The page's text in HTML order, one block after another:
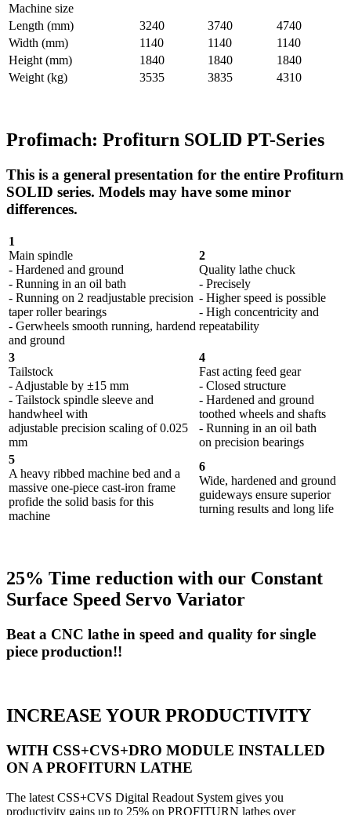
Machine size
Length (mm)
3240 3740
4740
Width (mm)
1140 1140
1140
Height (mm)
1840 1840
1840
Weight (kg)
3535 3835 4310
Profimach: Profiturn SOLID PT-Series
This is a general presentation for the entire Profiturn
SOLID series. Models may have some minor
differences.
1
Main spindle
- Hardened and ground
- Running in an oil bath
- Running on 2 readjustable precision
taper roller bearings
- Gerwheels smooth running, hardend
and ground
2
Quality lathe chuck
- Precisely
- Higher speed is possible
- High concentricity and
repeatability
3
Tailstock
- Adjustable by ±15 mm
- Tailstock spindle sleeve and
handwheel with
adjustable precision scaling of 0.025
mm
4
Fast acting feed gear
- Closed structure
- Hardened and ground
toothed wheels and shafts
- Running in an oil bath
on precision bearings
5
A heavy ribbed machine bed and a
massive one-piece cast-iron frame
profide the solid basis for this
machine
6
Wide, hardened and ground
guideways ensure superior
turning results and long life
25% Time reduction with our Constant
Surface Speed Servo Variator
Beat a CNC lathe in speed and quality for single
piece production!!
INCREASE YOUR PRODUCTIVITY
WITH CSS+CVS+DRO MODULE INSTALLED
ON A PROFITURN LATHE
The latest CSS+CVS Digital Readout System gives you
productivity gains up to 25% on PROFITURN lathes over